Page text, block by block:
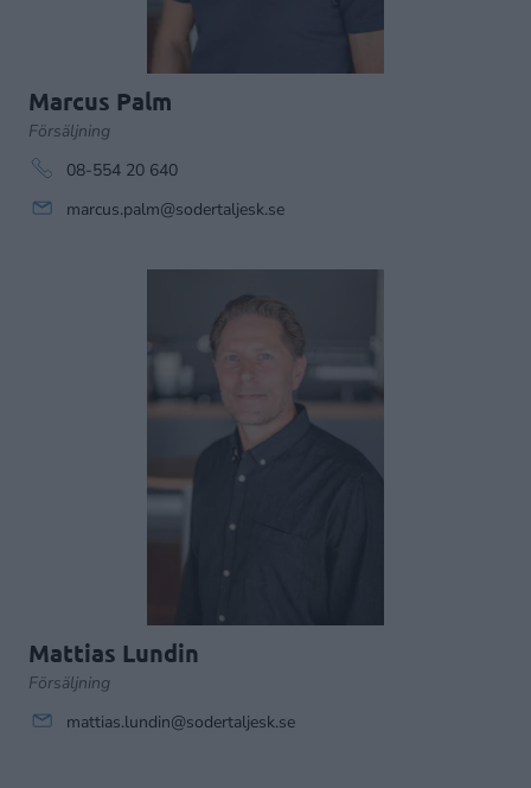
Marcus Palm
Försäljning
08-554 20 640
marcus.palm@sodertaljesk.se
Mattias Lundin
Försäljning
mattias.lundin@sodertaljesk.se